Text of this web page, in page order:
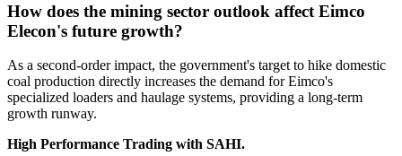
How does the mining sector outlook affect Eimco
Elecon's future growth?
As a second-order impact, the government's target to hike domestic
coal production directly increases the demand for Eimco's
specialized loaders and haulage systems, providing a long-term
growth runway.
High Performance Trading with SAHI.